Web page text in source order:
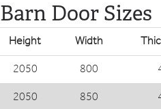
Barn Door Sizes
Height Width
2050
800
2050
850